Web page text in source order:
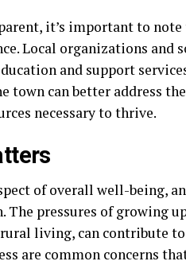
it’s important to
Local organizations and
and support
town can better address
necessary to thrive.
of overall well-being,
The pressures of growing
living, can contribute
are common concerns